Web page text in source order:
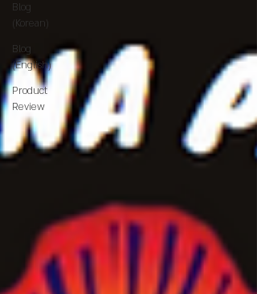
Blog
(Korean)
Blog
(English)
Product
Review